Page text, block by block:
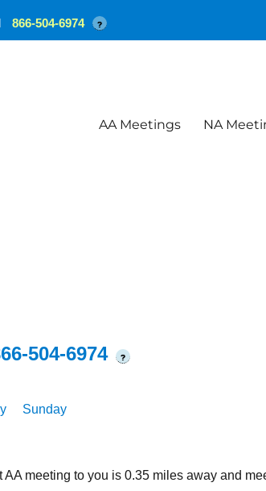
AA Meetings NA
504-6974 ?
Sunday
meeting to you is 0.35 miles away and
866-504-6974 ?